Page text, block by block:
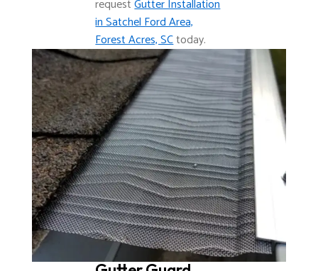
requestGutter Installation
in Satchel Ford Area,
Forest Acres, SCtoday.